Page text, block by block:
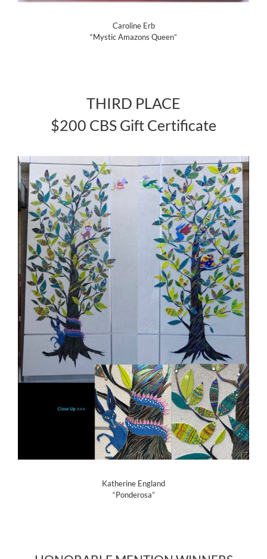
Caroline Erb
“Mystic Amazons Queen”
THIRD PLACE
$200 CBS Gift Certificate
Katherine England
“Ponderosa”